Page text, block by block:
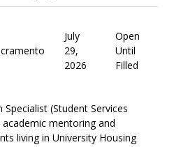
July
29,
2026
Open
Until
Filled
(Student Services
mentoring and
living in University Housing